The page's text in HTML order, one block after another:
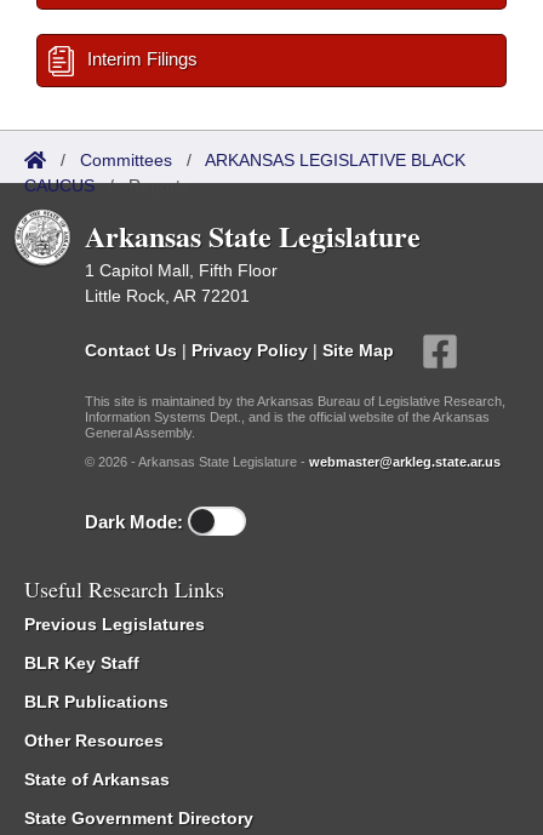
Interim Filings
/ Committees / ARKANSAS LEGISLATIVE BLACK
CAUCUS/Reports
Arkansas State Legislature
1 Capitol Mall, Fifth Floor
Little Rock, AR 72201
Contact Us | Privacy Policy | Site Map
This site is maintained by the Arkansas Bureau of Legislative Research,
Information Systems Dept., and is the official website of the Arkansas
General Assembly.
© 2026 - Arkansas State Legislature - webmaster@arkleg.state.ar.us
Dark Mode:
Useful Research Links
Previous Legislatures
BLR Key Staff
BLR Publications
Other Resources
State of Arkansas
State Government Directory